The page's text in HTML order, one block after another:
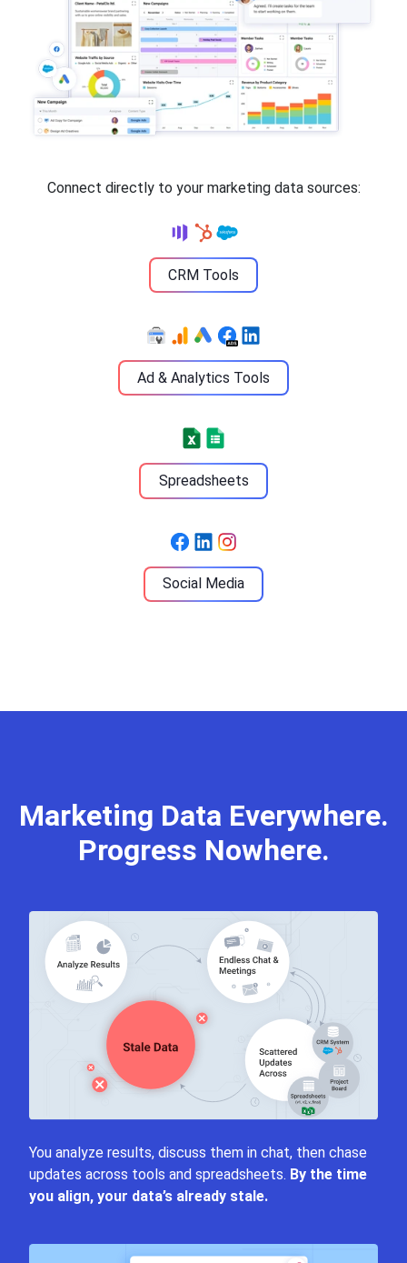
Connect directly to your marketing data sources:
CRM Tools
Ad & Analytics Tools
Spreadsheets
Social Media
Marketing Data Everywhere.
Progress Nowhere.
You analyze results, discuss them in chat, then chase
updates across tools and spreadsheets. By the time
you align, your data’s already stale.